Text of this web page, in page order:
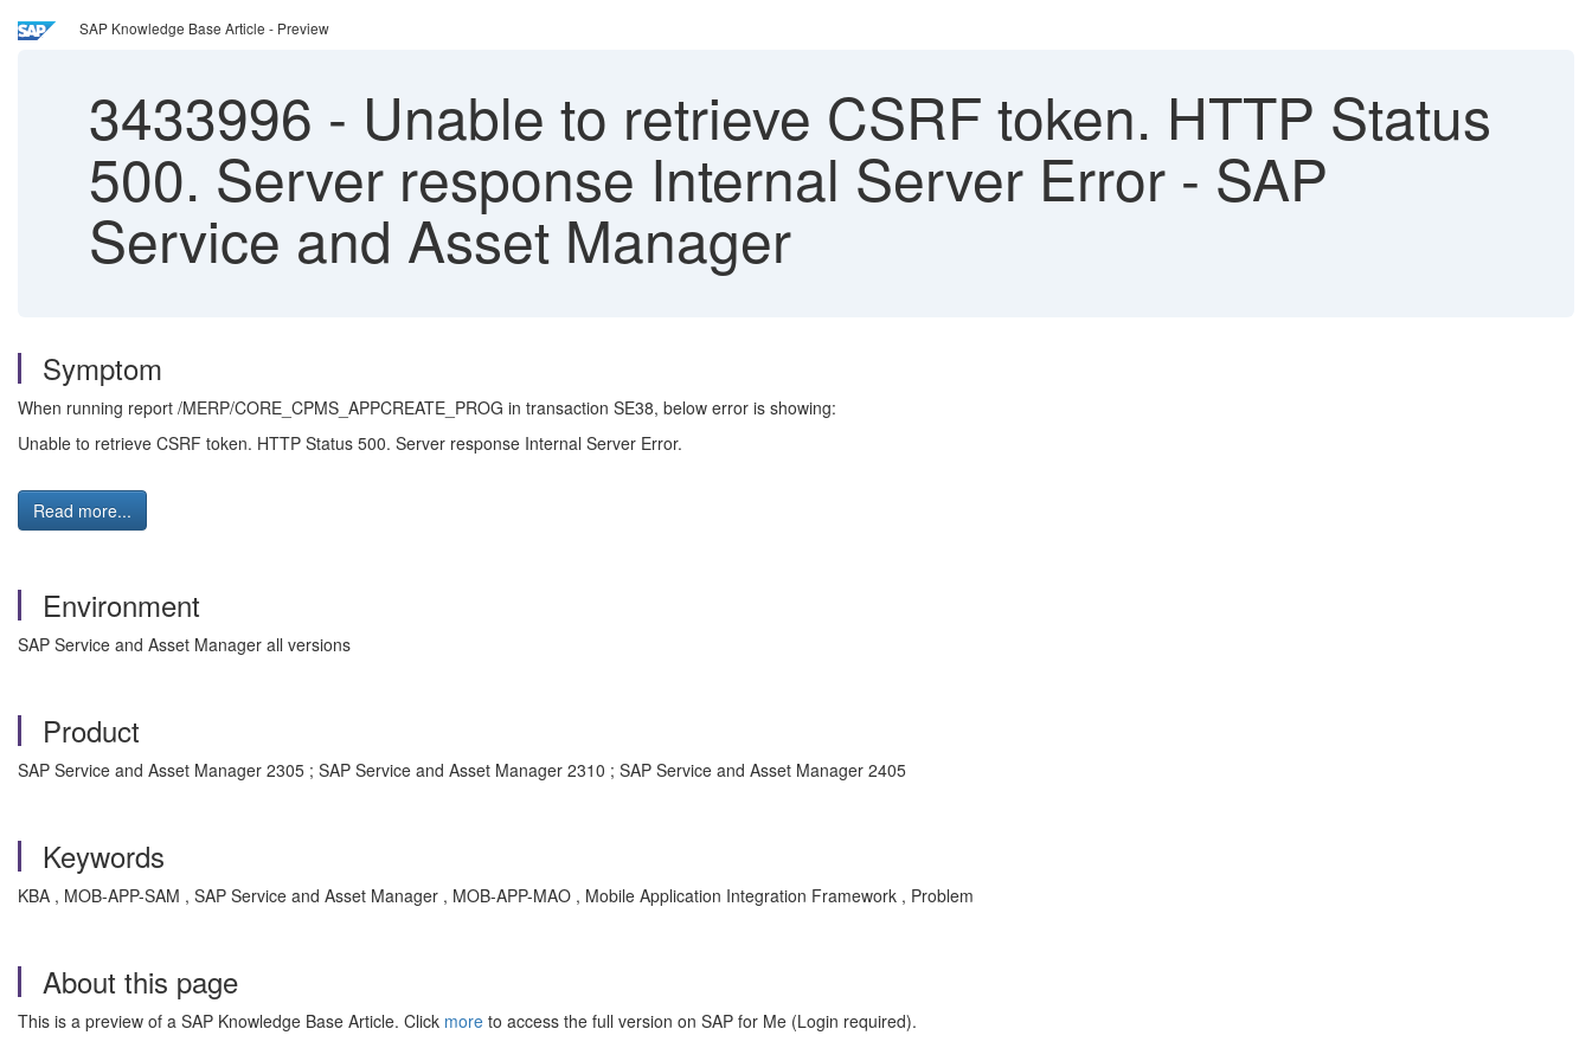
SAP Knowledge Base Article - Preview
3433996 - Unable to retrieve CSRF token. HTTP Status
500. Server response Internal Server Error - SAP
Service and Asset Manager
Symptom
When running report /MERP/CORE_CPMS_APPCREATE_PROG in transaction SE38, below error is showing:
Unable to retrieve CSRF token. HTTP Status 500. Server response Internal Server Error.
Read more...
Environment
SAP Service and Asset Manager all versions
Product
SAP Service and Asset Manager 2305 ; SAP Service and Asset Manager 2310 ; SAP Service and Asset Manager 2405
Keywords
KBA , MOB-APP-SAM , SAP Service and Asset Manager , MOB-APP-MAO , Mobile Application Integration Framework , Problem
About this page
This is a preview of a SAP Knowledge Base Article. Click more to access the full version on SAP for Me (Login required).